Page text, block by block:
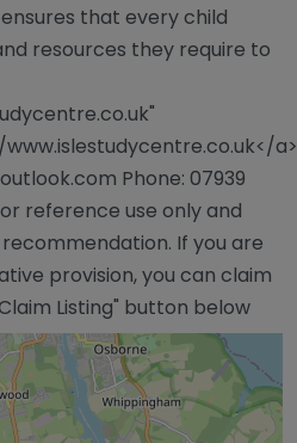
that every child
resources they require to
a>
Phone: 07939
reference use only and
If you are
provision, you can claim
Listing" button below